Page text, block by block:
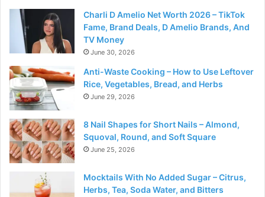
Charli D Amelio Net Worth 2026 – TikTok
Fame, Brand Deals, D Amelio Brands, And
TV Money
June 30, 2026
Anti-Waste Cooking – How to Use Leftover
Rice, Vegetables, Bread, and Herbs
June 29, 2026
8 Nail Shapes for Short Nails – Almond,
Squoval, Round, and Soft Square
June 25, 2026
Mocktails With No Added Sugar – Citrus,
Herbs, Tea, Soda Water, and Bitters